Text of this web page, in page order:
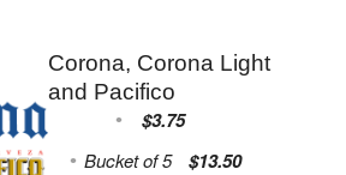
Corona, Corona Light
and Pacifico
$3.75
Bucket of 5 $13.50